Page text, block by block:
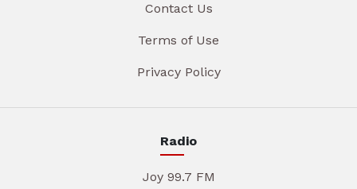
Contact Us
Terms of Use
Privacy Policy
Radio
Joy 99.7 FM